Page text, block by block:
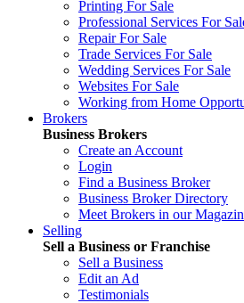
Printing For Sale
Professional Services For
Repair For Sale
Trade Services For Sale
Wedding Services For Sale
Websites For Sale
Working from Home
Brokers
Business Brokers
Create an Account
Login
Find a Business Broker
Business Broker Directory
Meet Brokers in our
Selling
Sell a Business or Franchise
Sell a Business
Edit an Ad
Testimonials